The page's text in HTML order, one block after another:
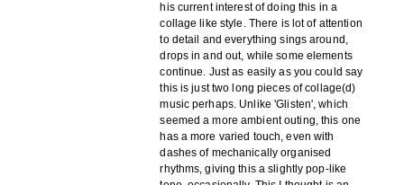
his current interest of doing this in a
collage like style. There is lot of attention
to detail and everything sings around,
drops in and out, while some elements
continue. Just as easily as you could say
this is just two long pieces of collage(d)
music perhaps. Unlike 'Glisten', which
seemed a more ambient outing, this one
has a more varied touch, even with
dashes of mechanically organised
rhythms, giving this a slightly pop-like